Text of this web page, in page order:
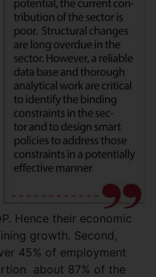
Hence their economic
growth. Second,
45% of employment
about 87% of the